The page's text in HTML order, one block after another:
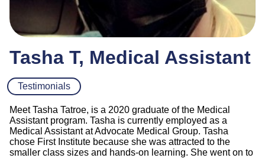
Tasha T, Medical Assistant
Testimonials
Meet Tasha Tatroe, is a 2020 graduate of the Medical
Assistant program. Tasha is currently employed as a
Medical Assistant at Advocate Medical Group. Tasha
chose First Institute because she was attracted to the
smaller class sizes and hands-on learning. She went on to